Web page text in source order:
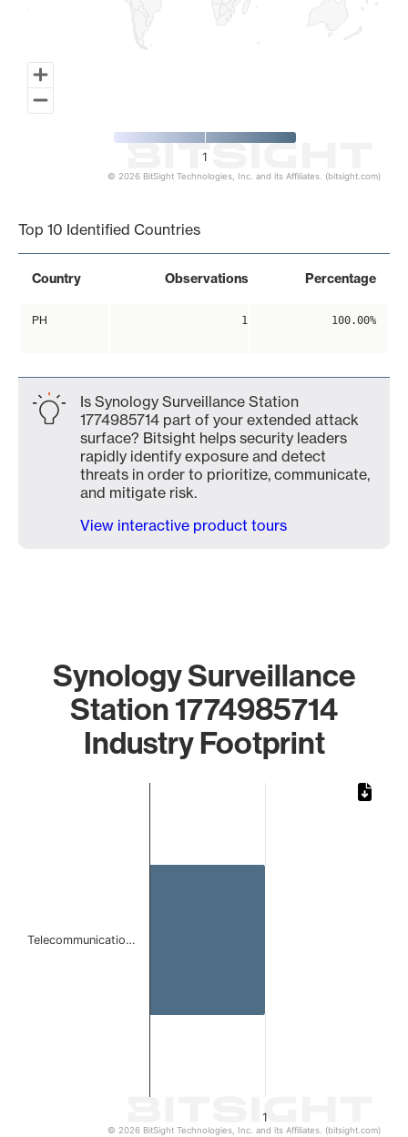
1
© 2026 BitSight Technologies, Inc. and its Affiliates. (bitsight.com)
Top 10 Identified Countries
Country Observations Percentage
PH 1 100.00%
Is Synology Surveillance Station
1774985714 part of your extended attack
surface? Bitsight helps security leaders
rapidly identify exposure and detect
threats in order to prioritize, communicate,
and mitigate risk.
View interactive product tours
Synology Surveillance
Station 1774985714
Industry Footprint
1
Telecommunicatio…
© 2026 BitSight Technologies, Inc. and its Affiliates. (bitsight.com)